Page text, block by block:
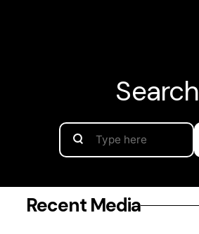
Search
Recent Media